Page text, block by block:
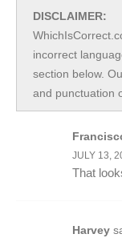
DISCLAIMER:
incorrect
section below.
and punctuation
JULY 13,
That
Harvey